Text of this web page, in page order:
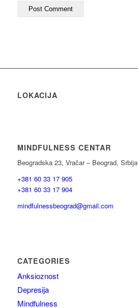
LOKACIJA
MINDFULNESS CENTAR
Beogradska 23, Vračar – Beograd, Srbija
+381 60 33 17 905
+381 60 33 17 904
mindfulnessbeograd@gmail.com
CATEGORIES
Anksioznost
Depresija
Mindfulness